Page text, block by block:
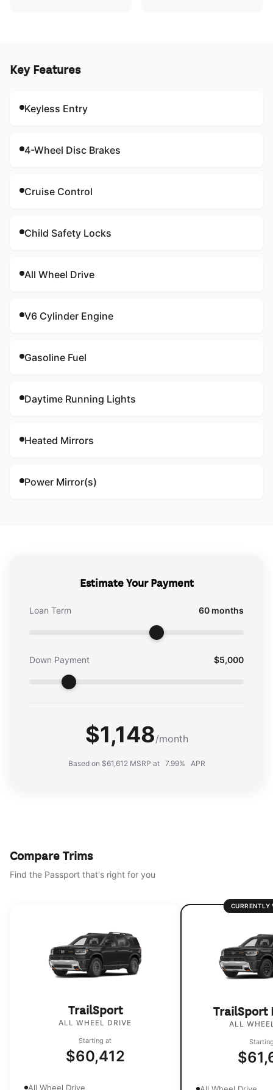
Key Features
Keyless Entry
4-Wheel Disc Brakes
Cruise Control
Child Safety Locks
All Wheel Drive
V6 Cylinder Engine
Gasoline Fuel
Daytime Running Lights
Heated Mirrors
Power Mirror(s)
Estimate Your Payment
Loan Term 60 months
Down Payment $5,000
$1,148/month
Based on $61,612 MSRP at 7.99% APR
Compare Trims
Find the Passport that's right for you
TrailSport
ALL WHEEL DRIVE
Starting at
$60,412
All Wheel Drive
CURRENTLY
TrailSport
ALL